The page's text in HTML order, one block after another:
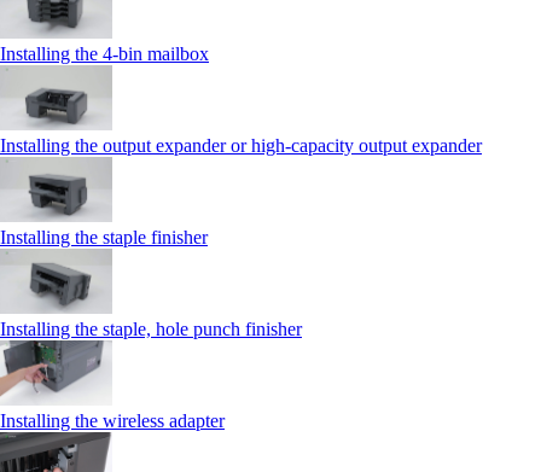
Installing the 4‑bin mailbox
Installing the output expander or high‑capacity output expander
Installing the staple finisher
Installing the staple, hole punch finisher
Installing the wireless adapter